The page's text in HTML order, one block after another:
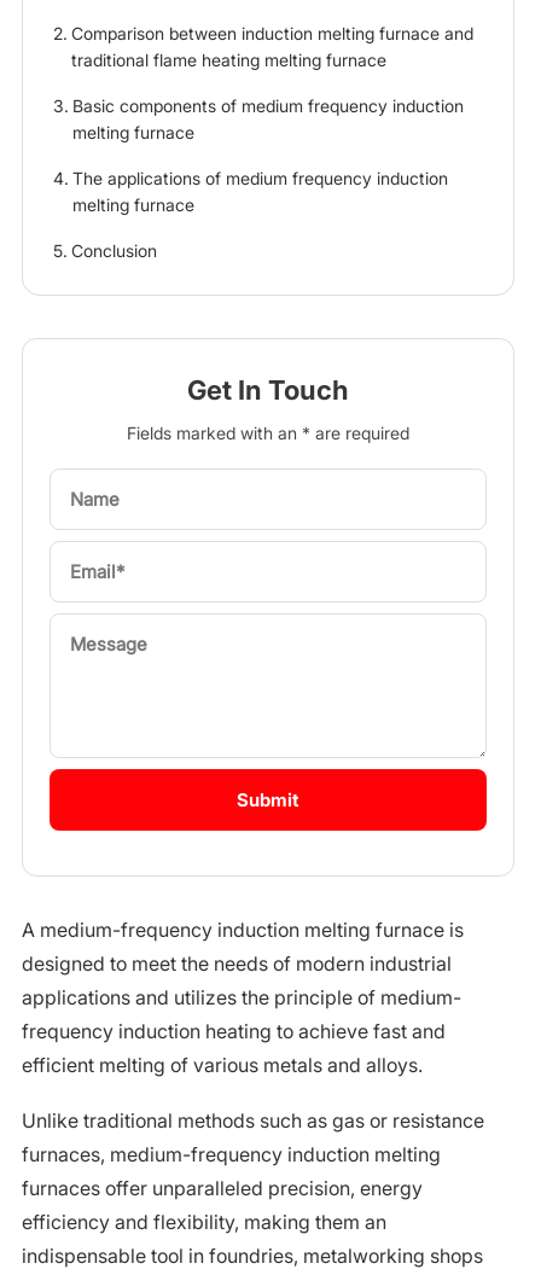
Comparison between induction melting furnace and
traditional flame heating melting furnace
Basic components of medium frequency induction
melting furnace
The applications of medium frequency induction
melting furnace
Conclusion
Get In Touch
Fields marked with an * are required
A medium-frequency induction melting furnace is
designed to meet the needs of modern industrial
applications and utilizes the principle of medium-
frequency induction heating to achieve fast and
efficient melting of various metals and alloys.
Unlike traditional methods such as gas or resistance
furnaces, medium-frequency induction melting
furnaces offer unparalleled precision, energy
efficiency and flexibility, making them an
indispensable tool in foundries, metalworking shops